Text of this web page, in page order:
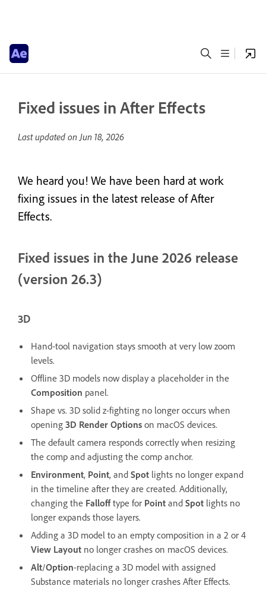
Fixed issues in After Effects
Last updated onJun 18, 2026
We heard you! We have been hard at work
fixing issues in the latest release of After
Effects.
Fixed issues in the June 2026 release
(version 26.3)
3D
Hand-tool navigation stays smooth at very low zoom
levels.
Offline 3D models now display a placeholder in the
Composition panel.
Shape vs. 3D solid z-fighting no longer occurs when
opening 3D Render Options on macOS devices.
The default camera responds correctly when resizing
the comp and adjusting the comp anchor.
Environment, Point, and Spot lights no longer expand
in the timeline after they are created. Additionally,
changing the Fallofftype for Point and Spot lights no
longer expands those layers.
Adding a 3D model to an empty composition in a 2 or 4
View Layout no longer crashes on macOS devices.
Alt/Option-replacing a 3D model with assigned
Substance materials no longer crashes After Effects.